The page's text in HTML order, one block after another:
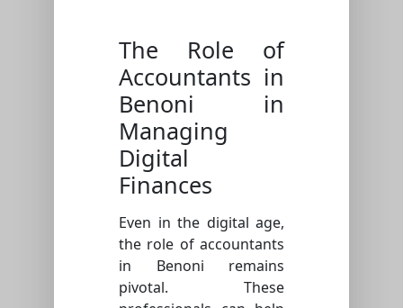
The Role of
Accountants in
Benoni in
Managing
Digital
Finances
Even in the digital age,
the role of accountants
in Benoni remains
pivotal. These